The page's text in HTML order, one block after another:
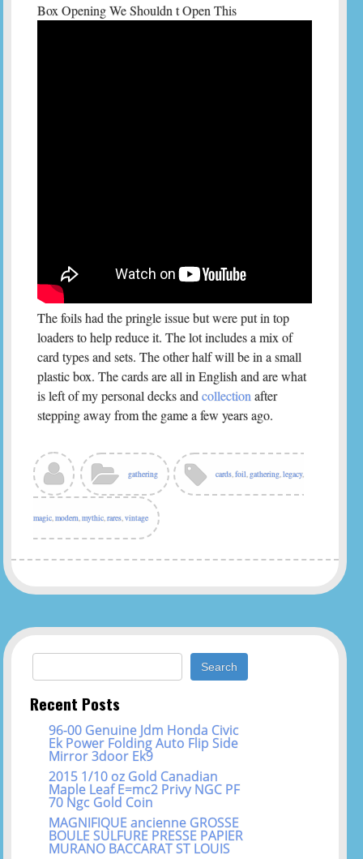
Box Opening We Shouldn t Open This
The foils had the pringle issue but were put in top
loaders to help reduce it. The lot includes a mix of
card types and sets. The other half will be in a small
plastic box. The cards are all in English and are what
is left of my personal decks andcollection after
stepping away from the game a few years ago.
gathering cards,foil,gathering,legacy,
magic,modern,mythic,rares,vintage
Search for:
Recent Posts
96-00 Genuine Jdm Honda Civic
Ek Power Folding Auto Flip Side
Mirror 3door Ek9
2015 1/10 oz Gold Canadian
Maple Leaf E=mc2 Privy NGC PF
70 Ngc Gold Coin
MAGNIFIQUE ancienne GROSSE
BOULE SULFURE PRESSE PAPIER
MURANO BACCARAT ST LOUIS